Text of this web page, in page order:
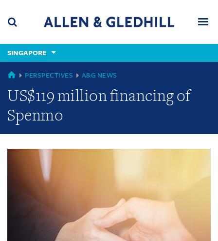
content
(accesskey
(accesskey
x)
SINGAPORE
GLOBAL
PERSPECTIVES A&G NEWS
US$119 million financing of
Spenmo